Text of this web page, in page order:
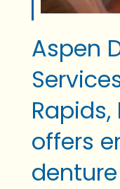
Aspen
Rapids,
offers